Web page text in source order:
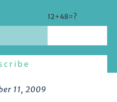
12+48=?
11, 2009